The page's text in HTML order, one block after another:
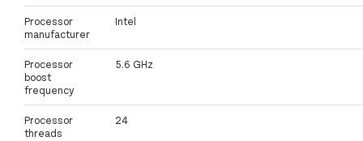
Processor
manufacturer
Intel
Processor
boost
frequency
5.6 GHz
Processor
threads
24